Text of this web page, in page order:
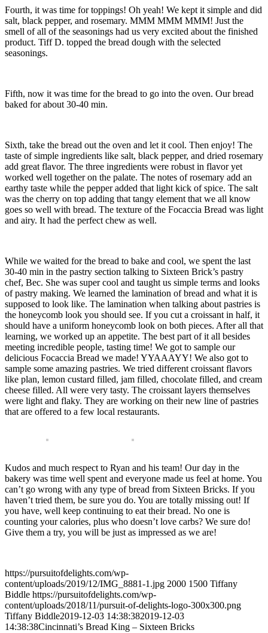
Fourth, it was time for toppings! Oh yeah! We kept it simple and did
salt, black pepper, and rosemary. MMM MMM MMM! Just the
smell of all of the seasonings had us very excited about the finished
product. Tiff D. topped the bread dough with the selected
seasonings.
Fifth, now it was time for the bread to go into the oven. Our bread
baked for about 30-40 min.
Sixth, take the bread out the oven and let it cool. Then enjoy! The
taste of simple ingredients like salt, black pepper, and dried rosemary
add great flavor. The three ingredients were robust in flavor yet
worked well together on the palate. The notes of rosemary add an
earthy taste while the pepper added that light kick of spice. The salt
was the cherry on top adding that tangy element that we all know
goes so well with bread. The texture of the Focaccia Bread was light
and airy. It had the perfect chew as well.
While we waited for the bread to bake and cool, we spent the last
30-40 min in the pastry section talking to Sixteen Brick’s pastry
chef, Bec. She was super cool and taught us simple terms and looks
of pastry making. We learned the lamination of bread and what it is
supposed to look like. The lamination when talking about pastries is
the honeycomb look you should see. If you cut a croissant in half, it
should have a uniform honeycomb look on both pieces. After all that
learning, we worked up an appetite. The best part of it all besides
meeting incredible people, tasting time! We got to sample our
delicious Focaccia Bread we made! YYAAAYY! We also got to
sample some amazing pastries. We tried different croissant flavors
like plan, lemon custard filled, jam filled, chocolate filled, and cream
cheese filled. All were very tasty. The croissant layers themselves
were light and flaky. They are working on their new line of pastries
that are offered to a few local restaurants.
Kudos and much respect to Ryan and his team! Our day in the
bakery was time well spent and everyone made us feel at home. You
can’t go wrong with any type of bread from Sixteen Bricks. If you
haven’t tried them, be sure you do. You are totally missing out! If
you have, well keep continuing to eat their bread. No one is
counting your calories, plus who doesn’t love carbs? We sure do!
Give them a try, you will be just as impressed as we are!
https://pursuitofdelights.com/wp-
content/uploads/2019/12/IMG_8881-1.jpg 2000 1500 Tiffany
Biddle https://pursuitofdelights.com/wp-
content/uploads/2018/11/pursuit-of-delights-logo-300x300.png
Tiffany Biddle2019-12-03 14:38:382019-12-03
14:38:38Cincinnati’s Bread King – Sixteen Bricks